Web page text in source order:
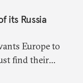
its Russia
Europe to
find their